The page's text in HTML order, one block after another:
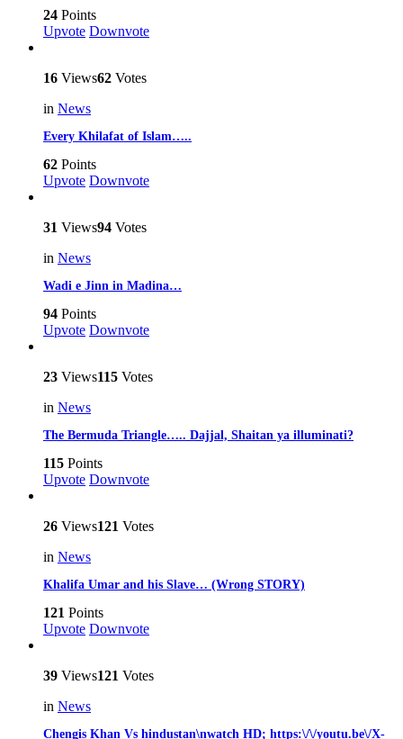
24 Points
Upvote Downvote
16 Views62 Votes
in News
Every Khilafat of Islam…..
62 Points
Upvote Downvote
31 Views94 Votes
in News
Wadi e Jinn in Madina…
94 Points
Upvote Downvote
23 Views115 Votes
in News
The Bermuda Triangle….. Dajjal, Shaitan ya illuminati?
115 Points
Upvote Downvote
26 Views121 Votes
in News
Khalifa Umar and his Slave… (Wrong STORY)
121 Points
Upvote Downvote
39 Views121 Votes
in News
Chengis Khan Vs hindustan\nwatch HD; https:\/\/youtu.be\/X-